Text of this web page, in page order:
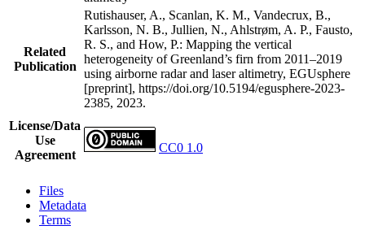
Related
Publication
Rutishauser, A., Scanlan, K. M., Vandecrux, B.,
Karlsson, N. B., Jullien, N., Ahlstrøm, A. P., Fausto,
R. S., and How, P.: Mapping the vertical
heterogeneity of Greenland’s firn from 2011–2019
using airborne radar and laser altimetry, EGUsphere
[preprint], https://doi.org/10.5194/egusphere-2023-
2385, 2023.
License/Data
Use
Agreement
CC0 1.0
Files
Metadata
Terms